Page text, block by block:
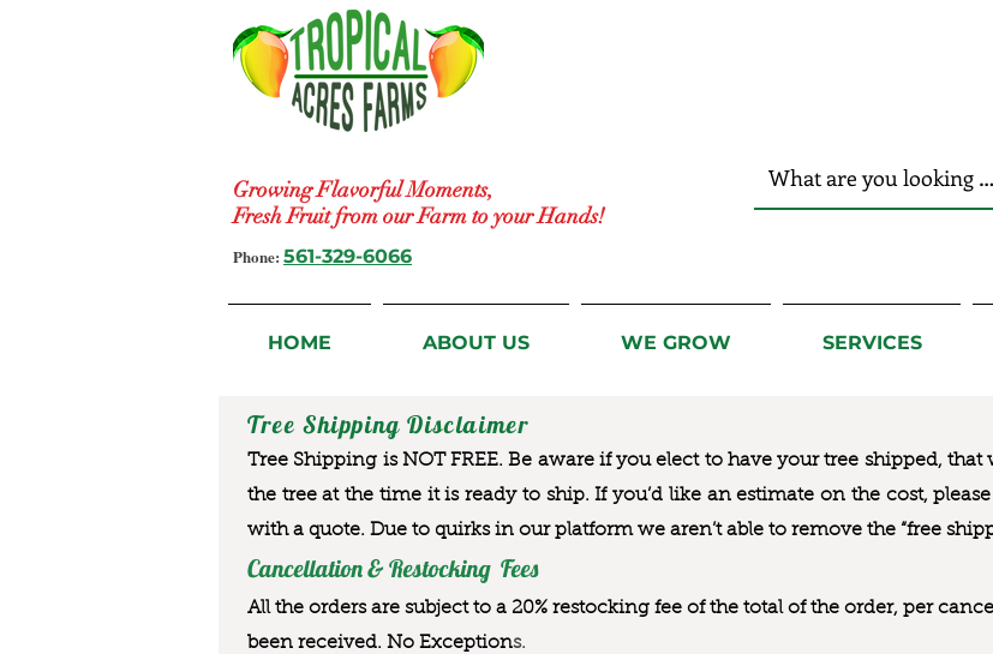
Growing Flavorful Moments,
Fresh Fruit from our Farm to your Hands!
Phone: 561-329-6066
HOME ABOUT US WE GROW SERVICES
Tree Shipping Disclaimer
Tree Shipping is NOT FREE. Be aware if you elect to have your tree shipped,
the tree at the time it is ready to ship. If you’d like an estimate on the cost,
with a quote. Due to quirks in our platform we aren’t able to remove the “free
Cancellation & Restocking Fees
All the orders are subject to a 20% restocking fee of the total of the order, per
been received. No Exceptions.